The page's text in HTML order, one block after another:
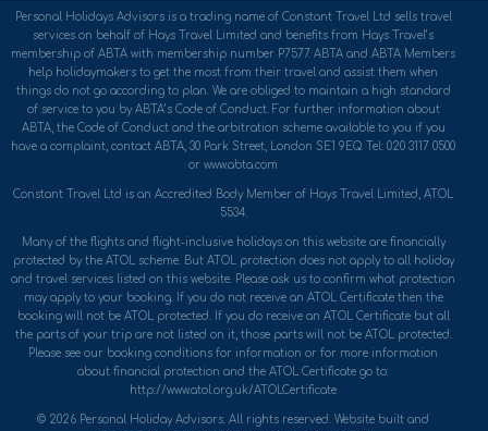
Personal Holidays Advisors is a trading name of Constant Travel Ltd sells travel
services on behalf of Hays Travel Limited and benefits from Hays Travel’s
membership of ABTA with membership number P7577. ABTA and ABTA Members
help holidaymakers to get the most from their travel and assist them when
things do not go according to plan. We are obliged to maintain a high standard
of service to you by ABTA’s Code of Conduct. For further information about
ABTA, the Code of Conduct and the arbitration scheme available to you if you
have a complaint, contact ABTA, 30 Park Street, London SE1 9EQ. Tel: 020 3117 0500
or www.abta.com
Constant Travel Ltd is an Accredited Body Member of Hays Travel Limited, ATOL
5534.
Many of the flights and flight-inclusive holidays on this website are financially
protected by the ATOL scheme. But ATOL protection does not apply to all holiday
and travel services listed on this website. Please ask us to confirm what protection
may apply to your booking. If you do not receive an ATOL Certificate then the
booking will not be ATOL protected. If you do receive an ATOL Certificate but all
the parts of your trip are not listed on it, those parts will not be ATOL protected.
Please see our booking conditions for information or for more information
about financial protection and the ATOL Certificate go to:
http://www.atol.org.uk/ATOLCertificate
© 2026 Personal Holiday Advisors. All rights reserved. Website built and